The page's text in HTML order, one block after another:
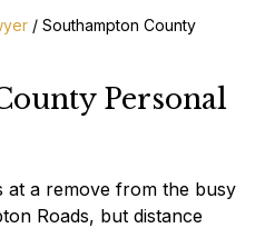
/ Southampton County
Personal
at a remove from the busy
Roads, but distance